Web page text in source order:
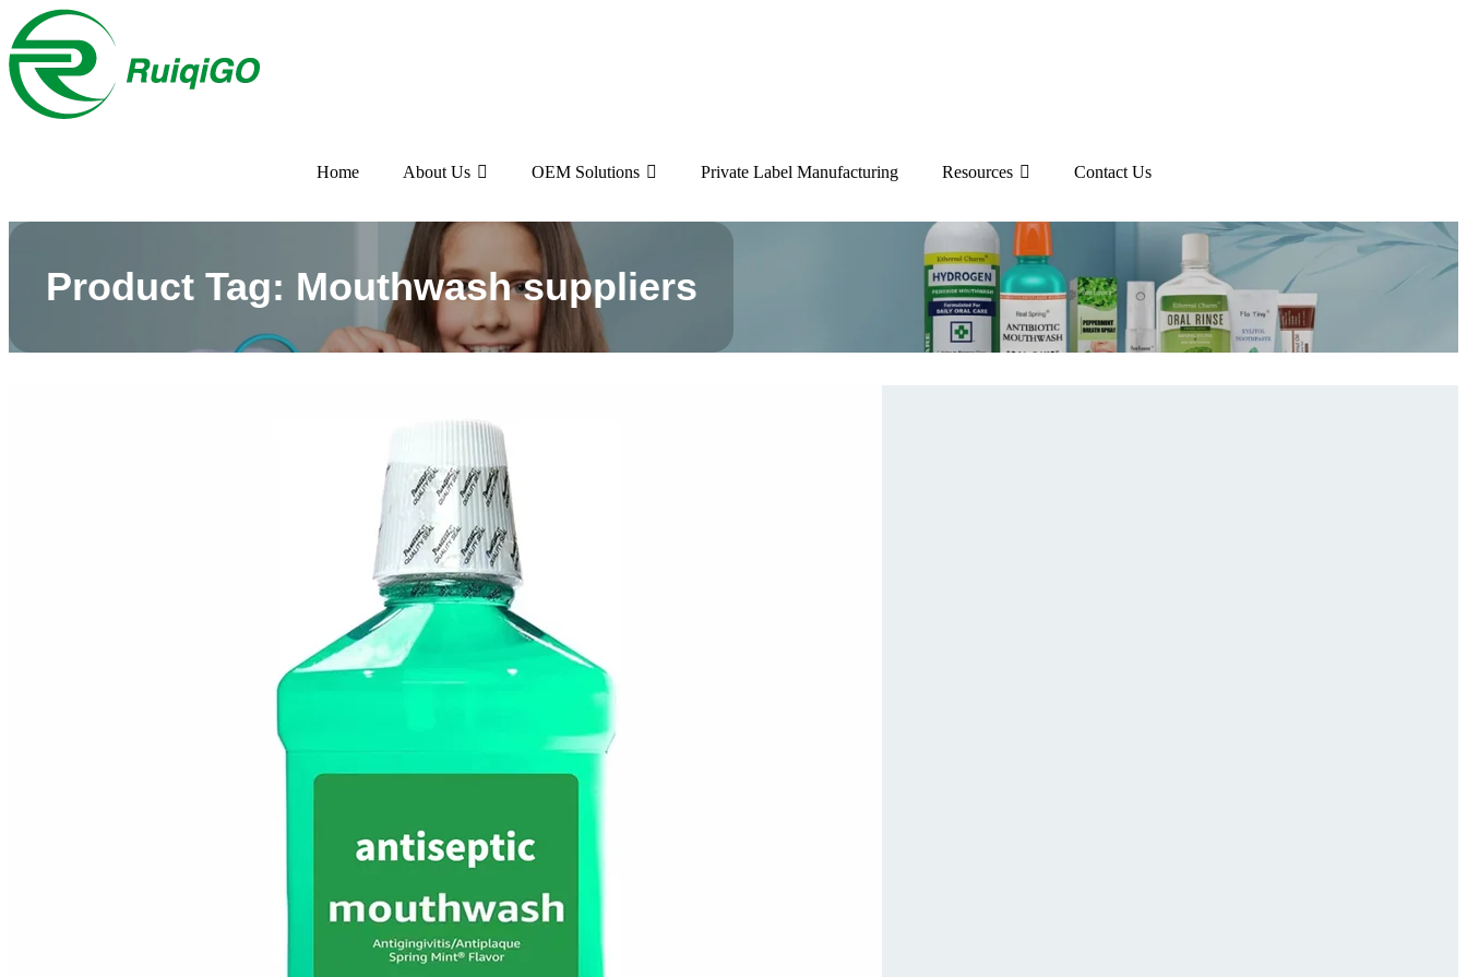
Home About Us OEM Solutions Private Label Manufacturing Resources Contact Us
Product Tag: Mouthwash suppliers